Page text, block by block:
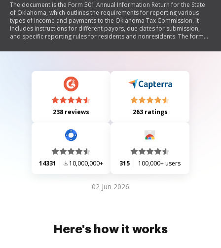
The document is the Form 501 Annual Information Return for the State
of Oklahoma, which outlines the requirements for reporting various
types of income and payments to the Oklahoma Tax Commission. It
includes instructions for different payors, due dates for submission,
and specific reporting rules for residents and nonresidents. The form
exceptions, and it emphasizes that no payment should be remitted with
238 reviews 263 ratings
14331 10,000,000+ 315 100,000+ users
02 Jun 2026
Here's how it works